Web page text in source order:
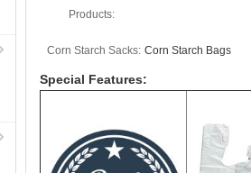
Products:
Corn Starch Sacks: Corn Starch Bags
Special Features: